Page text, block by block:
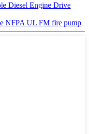
Diesel Engine Drive
NFPA UL FM fire pump